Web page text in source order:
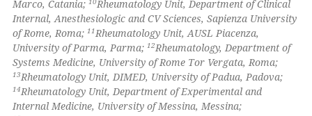
Marco, Catania;
Rheumatology Unit, Department of Clinical
Internal, Anesthesiologic and CV Sciences, Sapienza University
of Rome, Roma;11Rheumatology Unit, AUSL Piacenza,
University of Parma, Parma;12Rheumatology, Department of
Systems Medicine, University of Rome Tor Vergata, Roma;
13Rheumatology Unit, DIMED, University of Padua, Padova;
14Rheumatology Unit, Department of Experimental and
Internal Medicine, University of Messina, Messina;